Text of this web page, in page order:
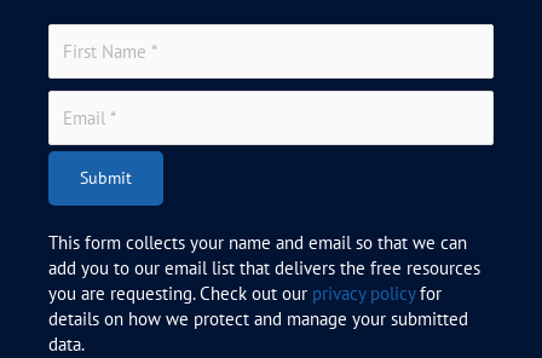
Submit
This form collects your name and email so that we can
add you to our email list that delivers the free resources
you are requesting. Check out our privacy policyfor
details on how we protect and manage your submitted
data.